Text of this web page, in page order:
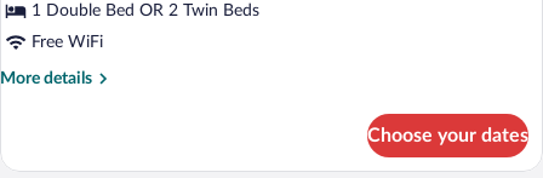
1 Double Bed OR 2 Twin Beds
Free WiFi
More details
More
Double
Choose your dates